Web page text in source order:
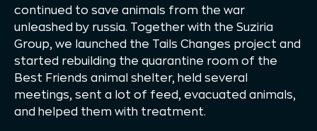
continued to save animals from the war
unleashed by russia. Together with the Suziria
Group, we launched the Tails Changes project and
started rebuilding the quarantine room of the
Best Friends animal shelter, held several
meetings, sent a lot of feed, evacuated animals,
and helped them with treatment.